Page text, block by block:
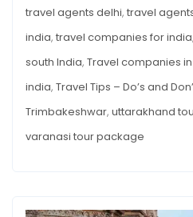
travel agents delhi, travel
india, travel companies for india,
south India, Travel companies
india, Travel Tips – Do’s and
Trimbakeshwar, uttarakhand
varanasi tour package